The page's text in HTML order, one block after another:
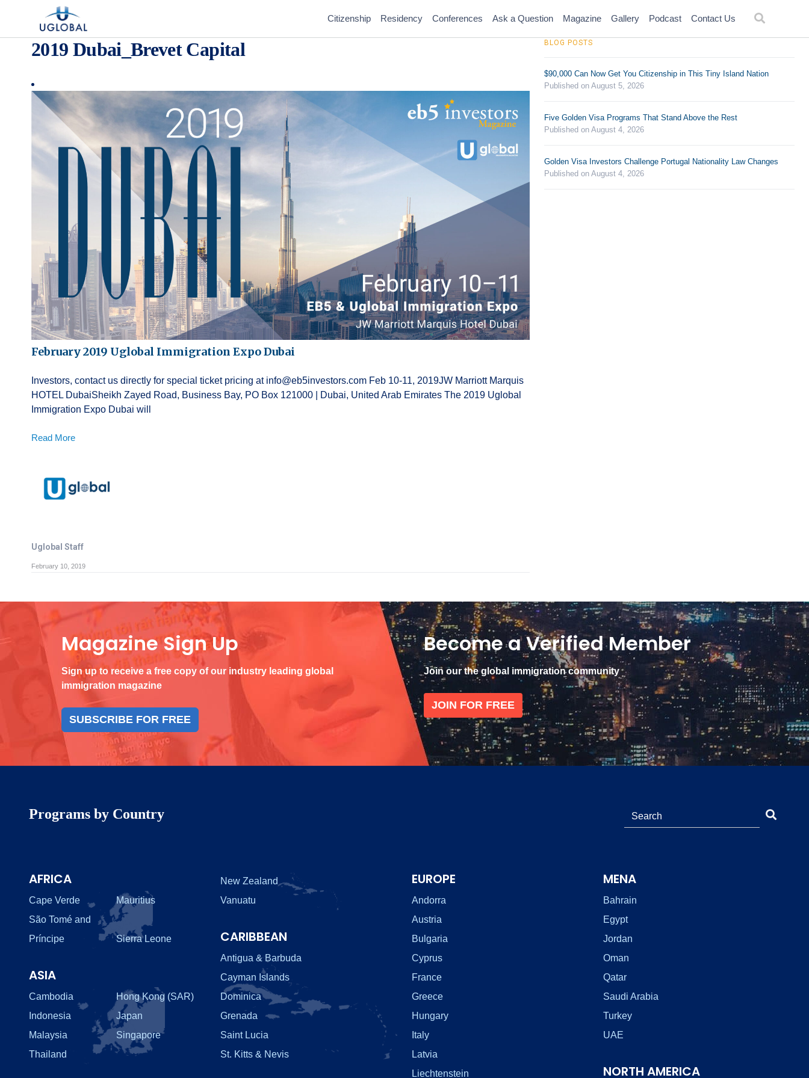
Skip to content
Main Navigation
Citizenship Residency Conferences Ask a Question Magazine Gallery Podcast Contact Us
2019 Dubai_Brevet Capital
February 2019 Uglobal Immigration Expo Dubai
Investors, contact us directly for special ticket pricing at info@eb5investors.com Feb 10-11, 2019JW Marriott Marquis
HOTEL DubaiSheikh Zayed Road, Business Bay, PO Box 121000 | Dubai, United Arab Emirates The 2019 Uglobal
Immigration Expo Dubai will
Read More
Uglobal Staff
February 10, 2019
BLOG POSTS
$90,000 Can Now Get You Citizenship in This Tiny Island Nation
Published on August 5, 2026
Five Golden Visa Programs That Stand Above the Rest
Published on August 4, 2026
Golden Visa Investors Challenge Portugal Nationality Law Changes
Published on August 4, 2026
Magazine Sign Up
Sign up to receive a free copy of our industry leading global
immigration magazine
SUBSCRIBE FOR FREE
Become a Verified Member
Join our the global immigration community
JOIN FOR FREE
Programs by Country
AFRICA
Cape Verde
Mauritius
São Tomé and
Príncipe
Sierra Leone
ASIA
Cambodia
Hong Kong (SAR)
Indonesia
Japan
Malaysia
Singapore
Thailand
New Zealand
Vanuatu
CARIBBEAN
Antigua & Barbuda
Cayman Islands
Dominica
Grenada
Saint Lucia
St. Kitts & Nevis
EUROPE
Andorra
Austria
Bulgaria
Cyprus
France
Greece
Hungary
Italy
Latvia
Liechtenstein
MENA
Bahrain
Egypt
Jordan
Oman
Qatar
Saudi Arabia
Turkey
UAE
NORTH AMERICA